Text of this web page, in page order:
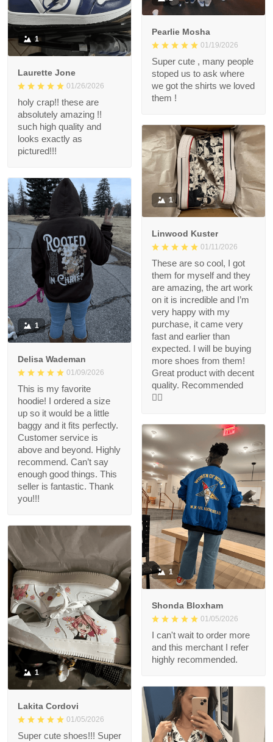
1
Laurette Jone
01/26/2026
holy crap!! these are
absolutely amazing !!
such high quality and
looks exactly as
pictured!!!
Pearlie Mosha
01/19/2026
Super cute , many people
stoped us to ask where
we got the shirts we loved
them !
1
Linwood Kuster
01/11/2026
These are so cool, I got
them for myself and they
are amazing, the art work
on it is incredible and I’m
very happy with my
purchase, it came very
fast and earlier than
expected. I will be buying
more shoes from them!
Great product with decent
quality. Recommended
👍🏻
1
Delisa Wademan
01/09/2026
This is my favorite
hoodie! I ordered a size
up so it would be a little
baggy and it fits perfectly.
Customer service is
above and beyond. Highly
recommend. Can’t say
enough good things. This
seller is fantastic. Thank
you!!!
1
Shonda Bloxham
01/05/2026
I can't wait to order more
and this merchant I refer
highly recommended.
1
Lakita Cordovi
01/05/2026
Super cute shoes!!! Super